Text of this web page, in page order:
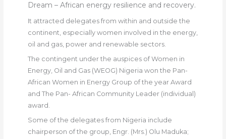
Dream – African energy resilience and recovery.
It attracted delegates from within and outside the
continent, especially women involved in the energy,
oil and gas, power and renewable sectors.
The contingent under the auspices of Women in
Energy, Oil and Gas (WEOG) Nigeria won the Pan-
African Women in Energy Group of the year Award
and The Pan- African Community Leader (individual)
award.
Some of the delegates from Nigeria include
chairperson of the group, Engr. (Mrs.) Olu Maduka;